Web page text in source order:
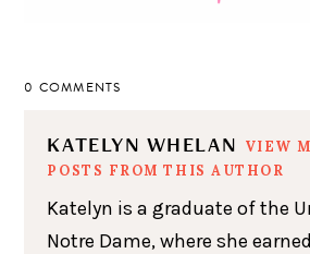
0 COMMENTS
KATELYN WHELAN
VIEW
POSTS FROM THIS AUTHOR
Katelyn is a graduate of the
Notre Dame, where she